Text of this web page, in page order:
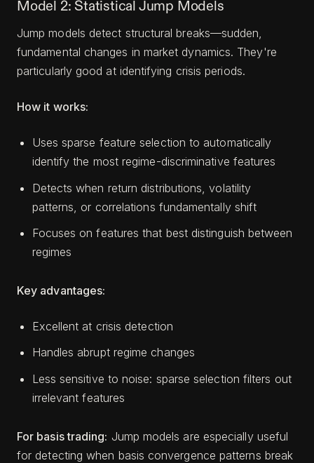
Model 2: Statistical Jump Models
Jump models detect structural breaks—sudden,
fundamental changes in market dynamics. They're
particularly good at identifying crisis periods.
How it works:
Uses sparse feature selection to automatically
identify the most regime-discriminative features
Detects when return distributions, volatility
patterns, or correlations fundamentally shift
Focuses on features that best distinguish between
regimes
Key advantages:
Excellent at crisis detection
Handles abrupt regime changes
Less sensitive to noise: sparse selection filters out
irrelevant features
For basis trading: Jump models are especially useful
for detecting when basis convergence patterns break